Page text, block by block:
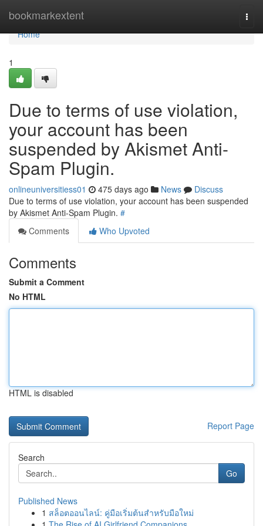
bookmarkextent
Home
Home
1
Due to terms of use violation,
your account has been
suspended by Akismet Anti-
Spam Plugin.
onlineuniversitiess01 475 days ago News
Discuss
Due to terms of use violation, your account has been suspended
by Akismet Anti-Spam Plugin. #
Comments
Who Upvoted
Comments
Submit a Comment
No HTML
HTML is disabled
Report Page
Search
Go
Published News
1 สล็อตออนไลน์: คู่มือเริ่มต้นสำหรับมือใหม่